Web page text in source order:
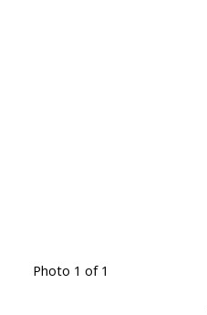
Photo 1 of 1